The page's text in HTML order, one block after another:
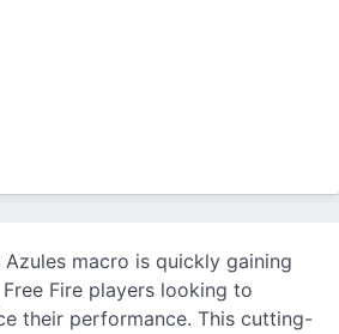
Azules macro is quickly gaining
Fire players looking to
their performance. This cutting-